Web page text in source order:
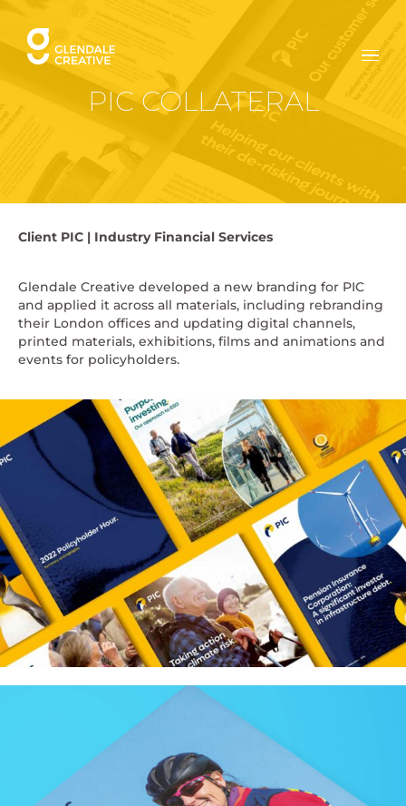
content
PIC COLLATERAL
ClientPIC | IndustryFinancial Services
Glendale Creative developed a new branding for PIC
and applied it across all materials, including rebranding
their London offices and updating digital channels,
printed materials, exhibitions, films and animations and
events for policyholders.